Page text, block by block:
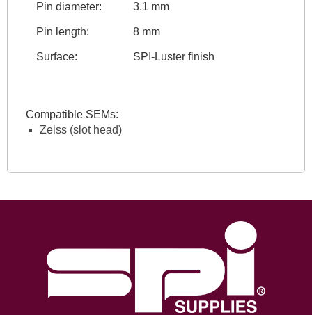
Pin diameter: 3.1 mm
Pin length: 8 mm
Surface: SPI-Luster finish
Compatible SEMs:
Zeiss (slot head)